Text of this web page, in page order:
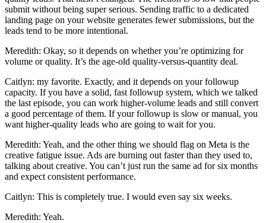
submit without being super serious. Sending traffic to a dedicated
landing page on your website generates fewer submissions, but the
leads tend to be more intentional.
Meredith: Okay, so it depends on whether you’re optimizing for
volume or quality. It’s the age-old quality-versus-quantity deal.
Caitlyn: my favorite. Exactly, and it depends on your followup
capacity. If you have a solid, fast followup system, which we talked
the last episode, you can work higher-volume leads and still convert
a good percentage of them. If your followup is slow or manual, you
want higher-quality leads who are going to wait for you.
Meredith: Yeah, and the other thing we should flag on Meta is the
creative fatigue issue. Ads are burning out faster than they used to,
talking about creative. You can’t just run the same ad for six months
and expect consistent performance.
Caitlyn: This is completely true. I would even say six weeks.
Meredith: Yeah.